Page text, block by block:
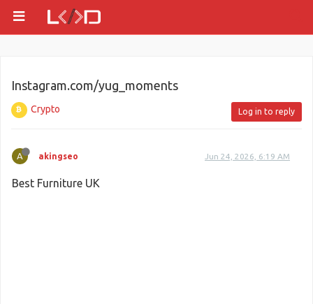
Instagram.com/yug_moments
Crypto Log in to reply
A akingseo Jun 24, 2026, 6:19 AM
Best Furniture UK